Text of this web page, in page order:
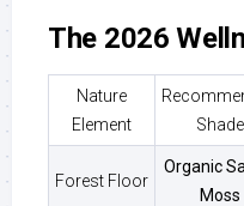
The 2026
Nature
Element
Shade
Forest Floor
Organic
Moss